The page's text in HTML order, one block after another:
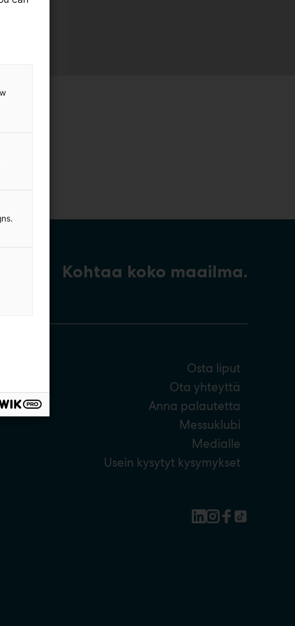
Kohtaa koko maailma.
Osta liput
Ota yhteyttä
Anna palautetta
Messuklubi
Medialle
Usein kysytyt kysymykset